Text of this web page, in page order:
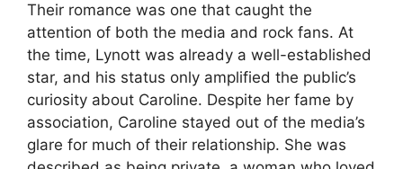
Their romance was one that caught the
attention of both the media and rock fans. At
the time, Lynott was already a well-established
star, and his status only amplified the public’s
curiosity about Caroline. Despite her fame by
association, Caroline stayed out of the media’s
glare for much of their relationship. She was